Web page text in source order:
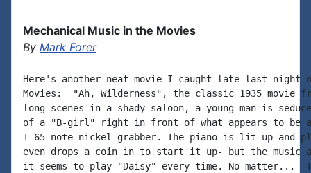
Mechanical Music in the Movies
By Mark Forer
Here's another neat movie I caught late last night
Movies:  "Ah, Wilderness", the classic 1935 movie
long scenes in a shady saloon, a young man is
of a "B-girl" right in front of what appears to be
I 65-note nickel-grabber. The piano is lit up and
even drops a coin in to start it up- but the music
it seems to play "Daisy" every time. No matter...